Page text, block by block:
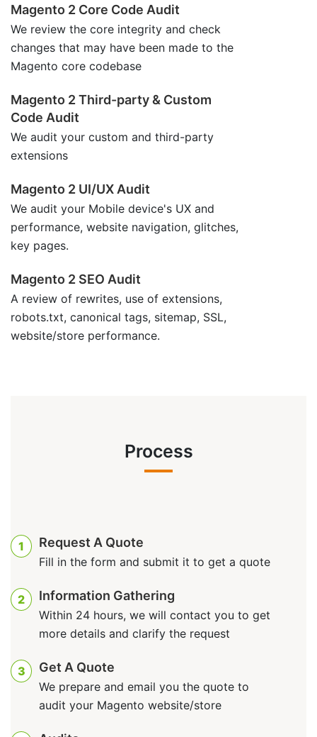
Magento 2 Core Code Audit
We review the core integrity and check
changes that may have been made to the
Magento core codebase
Magento 2 Third-party & Custom
Code Audit
We audit your custom and third-party
extensions
Magento 2 UI/UX Audit
We audit your Mobile device's UX and
performance, website navigation, glitches,
key pages.
Magento 2 SEO Audit
A review of rewrites, use of extensions,
robots.txt, canonical tags, sitemap, SSL,
website/store performance.
Process
1 Request A Quote
Fill in the form and submit it to get a quote
2 Information Gathering
Within 24 hours, we will contact you to get
more details and clarify the request
3 Get A Quote
We prepare and email you the quote to
audit your Magento website/store